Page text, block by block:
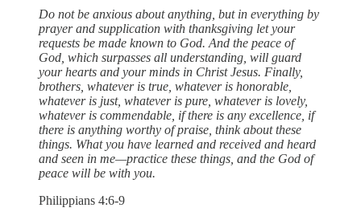
Do not be anxious about anything, but in everything by
prayer and supplication with thanksgiving let your
requests be made known to God. And the peace of
God, which surpasses all understanding, will guard
your hearts and your minds in Christ Jesus. Finally,
brothers, whatever is true, whatever is honorable,
whatever is just, whatever is pure, whatever is lovely,
whatever is commendable, if there is any excellence, if
there is anything worthy of praise, think about these
things. What you have learned and received and heard
and seen in me—practice these things, and the God of
peace will be with you.
Philippians 4:6-9